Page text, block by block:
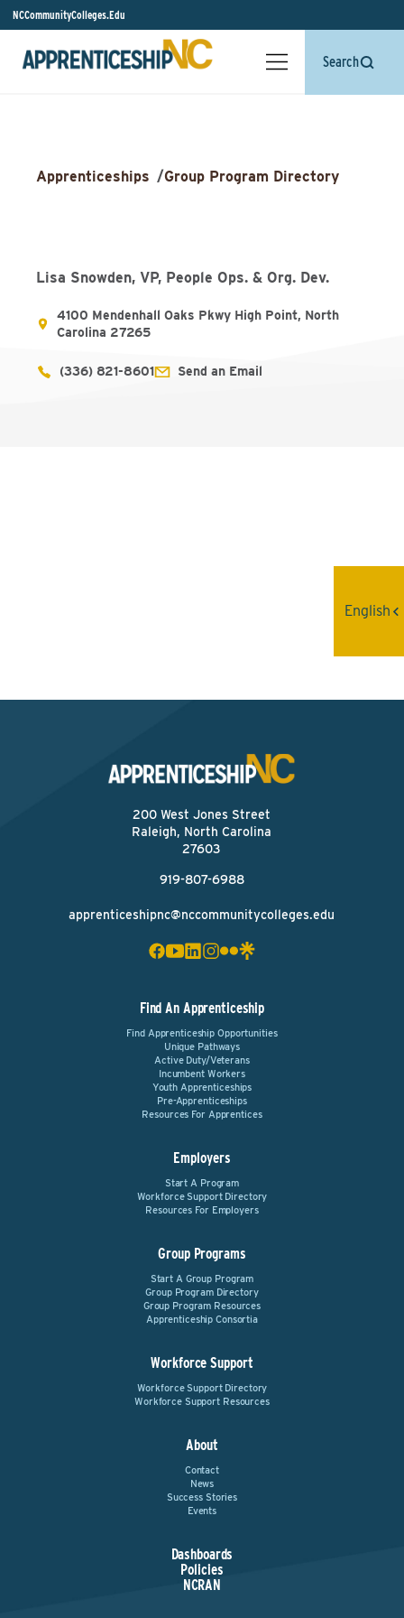
NCCommunityColleges.Edu
Search
Apprenticeships /Group Program Directory
Lisa Snowden, VP, People Ops. & Org. Dev.
4100 Mendenhall Oaks Pkwy High Point, North
Carolina 27265
(336) 821-8601 Send an Email
200 West Jones Street
Raleigh, North Carolina
27603
919-807-6988
apprenticeshipnc@nccommunitycolleges.edu
Find An Apprenticeship
Find Apprenticeship Opportunities
Unique Pathways
Active Duty/Veterans
Incumbent Workers
Youth Apprenticeships
Pre-Apprenticeships
Resources For Apprentices
Employers
Start A Program
Workforce Support Directory
Resources For Employers
Group Programs
Start A Group Program
Group Program Directory
Group Program Resources
Apprenticeship Consortia
Workforce Support
Workforce Support Directory
Workforce Support Resources
About
Contact
News
Success Stories
Events
Dashboards
Policies
NCRAN
English